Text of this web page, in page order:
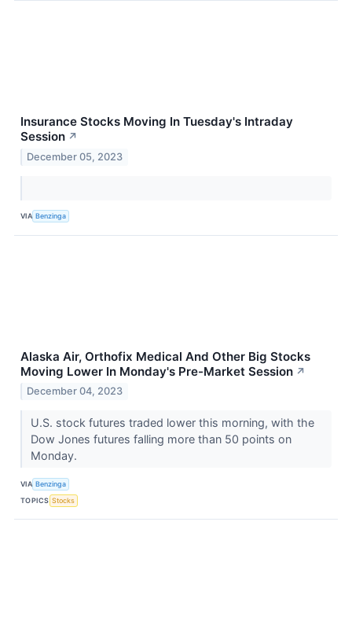
Insurance Stocks Moving In Tuesday's Intraday
Session ↗
December 05, 2023
VIA Benzinga
Alaska Air, Orthofix Medical And Other Big Stocks
Moving Lower In Monday's Pre-Market Session ↗
December 04, 2023
U.S. stock futures traded lower this morning, with the
Dow Jones futures falling more than 50 points on
Monday.
VIA Benzinga
TOPICS Stocks